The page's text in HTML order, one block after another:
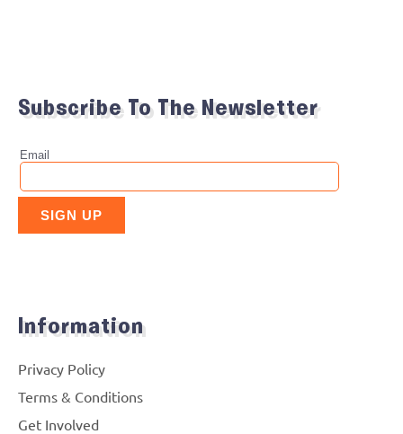
Subscribe To The Newsletter
Information
Privacy Policy
Terms & Conditions
Get Involved